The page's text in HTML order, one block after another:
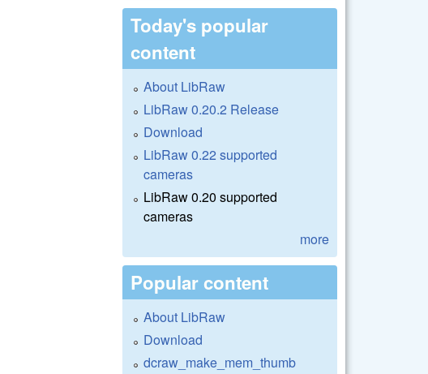
Today's popular
content
About LibRaw
LibRaw 0.20.2 Release
Download
LibRaw 0.22 supported
cameras
LibRaw 0.20 supported
cameras
more
Popular content
About LibRaw
Download
dcraw_make_mem_thumb